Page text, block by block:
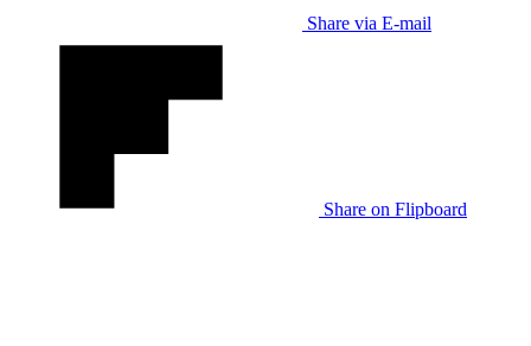
Share via E-mail
Share on Flipboard